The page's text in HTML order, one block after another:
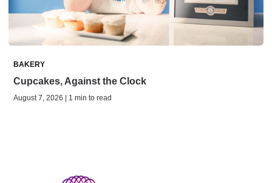
BAKERY
Cupcakes, Against the Clock
August 7, 2026 | 1 min to read